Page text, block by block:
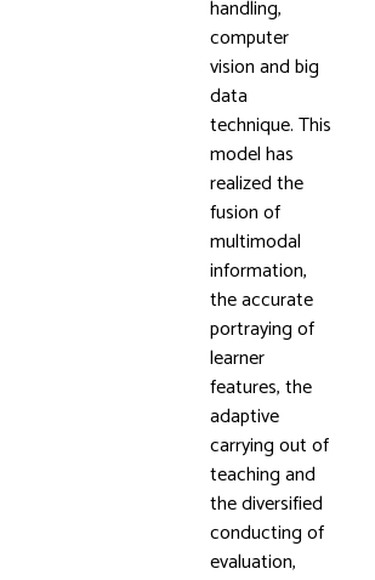
handling,
computer
vision and big
data
technique. This
model has
realized the
fusion of
multimodal
information,
the accurate
portraying of
learner
features, the
adaptive
carrying out of
teaching and
the diversified
conducting of
evaluation,